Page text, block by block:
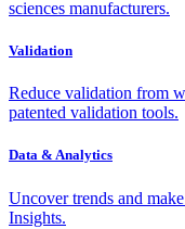
sciences manufacturers.
Validation
Reduce validation from
patented validation tools.
Data & Analytics
Uncover trends and
Insights.